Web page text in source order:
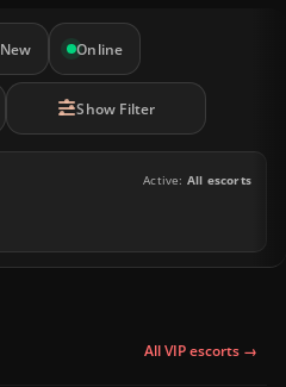
New Online
Show Filter
Active: All escorts
All VIP escorts →